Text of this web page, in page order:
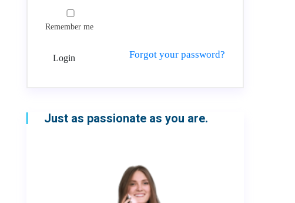
Remember me
Login Forgot your password?
Just as passionate as you are.